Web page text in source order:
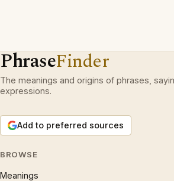
PhraseFinder
The meanings and origins of phrases,
expressions.
Add to preferred sources
BROWSE
Meanings